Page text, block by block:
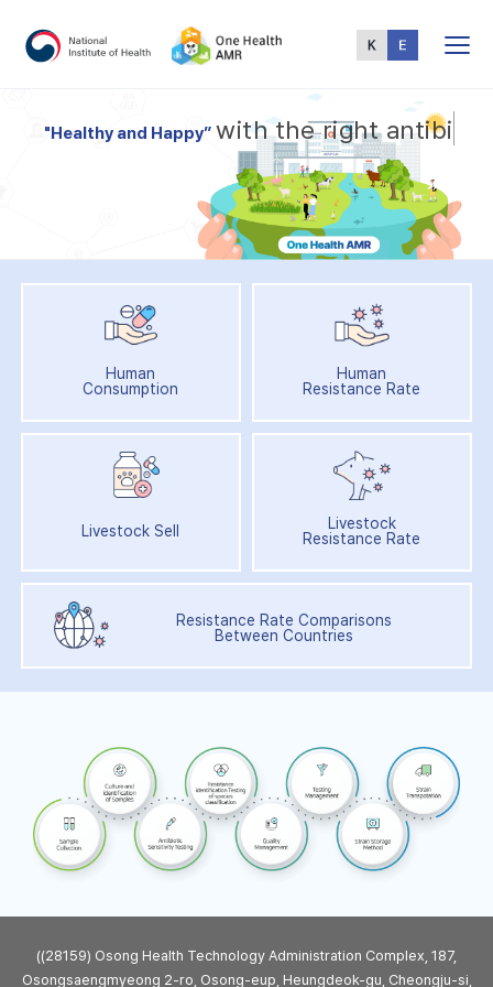
Menu
"Healthy and Happy” with the right antibi
Human
Consumption
Human
Resistance Rate
Livestock Sell
Livestock
Resistance Rate
Resistance Rate Comparisons
Between Countries
((28159) Osong Health Technology Administration Complex, 187,
Osongsaengmyeong 2-ro, Osong-eup, Heungdeok-gu, Cheongju-si,